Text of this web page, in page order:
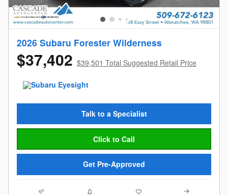
2026 Subaru Forester Wilderness
$37,402 $39,501 Total Suggested Retail Price
Talk to a Specialist
Click to Call
Get Pre-Approved